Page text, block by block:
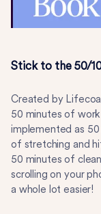
Stick to the 50/
Created by
50 minutes of
implemented as
of stretching and
50 minutes of
scrolling on your
a whole lot easier!